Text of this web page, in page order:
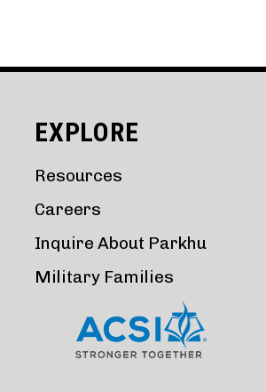
EXPLORE
Resources
Careers
Inquire About Parkhu
Military Families